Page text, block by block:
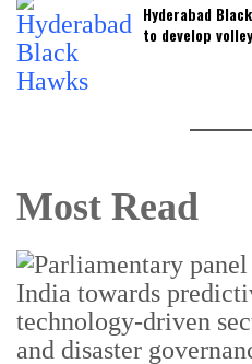
Hyderabad
to develop
Most Read